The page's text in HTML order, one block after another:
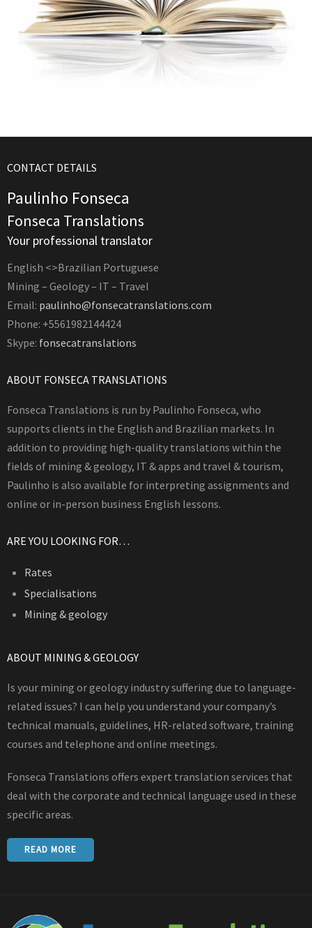
CONTACT DETAILS
Paulinho Fonseca
Fonseca Translations
Your professional translator
English <>Brazilian Portuguese
Mining – Geology – IT – Travel
Email: paulinho@fonsecatranslations.com
Phone: +5561982144424
Skype: fonsecatranslations
ABOUT FONSECA TRANSLATIONS
Fonseca Translations is run by Paulinho Fonseca, who
supports clients in the English and Brazilian markets. In
addition to providing high-quality translations within the
fields of mining & geology, IT & apps and travel & tourism,
Paulinho is also available for interpreting assignments and
online or in-person business English lessons.
ARE YOU LOOKING FOR…
Rates
Specialisations
Mining & geology
ABOUT MINING & GEOLOGY
Is your mining or geology industry suffering due to language-
related issues? I can help you understand your company’s
technical manuals, guidelines, HR-related software, training
courses and telephone and online meetings.
Fonseca Translations offers expert translation services that
deal with the corporate and technical language used in these
specific areas.
READ MORE